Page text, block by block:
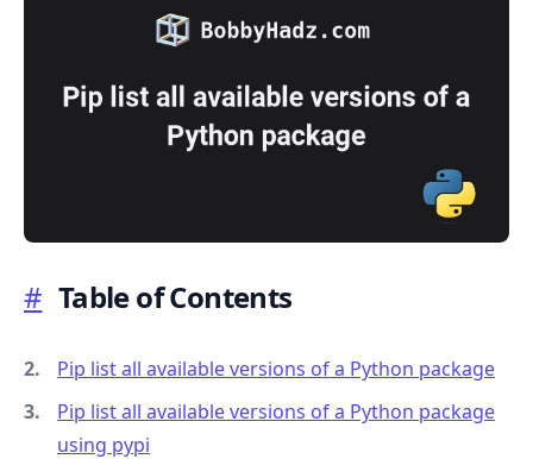
# Table of Contents
Pip list all available versions of a Python package
Pip list all available versions of a Python package
using pypi